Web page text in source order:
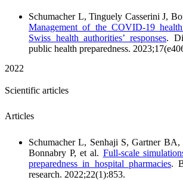
Schumacher L, Tinguely Casserini J,
Management of the COVID-19
Swiss health authorities’ responses.
public health preparedness.
2022
Scientific articles
Articles
Schumacher L, Senhaji S, Gartner
Bonnabry P, et al. Full-scale
preparedness in hospital pharmacies.
research. 2022;22(1):853.